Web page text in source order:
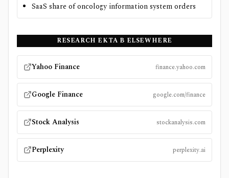
SaaS share of oncology information system orders
RESEARCH EKTA B ELSEWHERE
Yahoo Finance finance.yahoo.com
Google Finance google.com/finance
Stock Analysis stockanalysis.com
Perplexity perplexity.ai